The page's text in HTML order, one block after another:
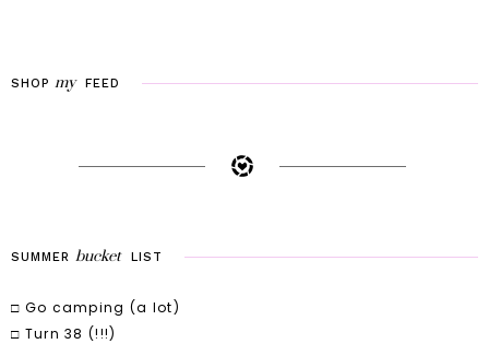
SHOP my FEED
SUMMER bucket LIST
□ Go camping (a lot)
□ Turn 38 (!!!)